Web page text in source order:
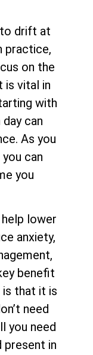
to drift at
practice,
on the
is vital in
with
can
As you
can
you
lower
anxiety,
benefit
that it is
need
you need
present in